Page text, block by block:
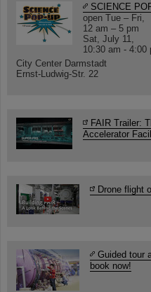
SCIENCE
open Tue – Fri,
12 am – 5 pm
Sat, July 11,
10:30 am - 4:00
City Center Darmstadt
Ernst-Ludwig-Str. 22
FAIR Trailer:
Accelerator
Drone flight
Guided tour
book now!